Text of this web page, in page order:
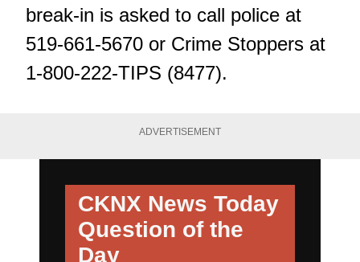
break-in is asked to call police at
519-661-5670 or Crime Stoppers at
1-800-222-TIPS (8477).
ADVERTISEMENT
CKNX News Today
Question of the
Day